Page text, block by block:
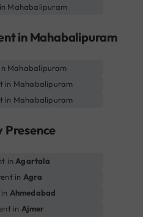
Mahabalipuram
in Mahabalipuram
Mahabalipuram
in Mahabalipuram
in Mahabalipuram
Presence
inAgartala
in Agra
Ahmedabad
in Ajmer